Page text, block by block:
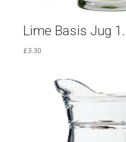
Lime Basis Jug
£3.30